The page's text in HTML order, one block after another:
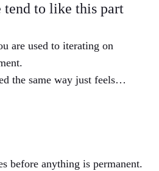
tend to like this part
are used to iterating on
the same way just feels…
before anything is permanent.